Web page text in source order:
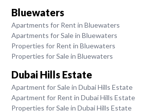
Bluewaters
Apartments for Rent in Bluewaters
Apartments for Sale in Bluewaters
Properties for Rent in Bluewaters
Properties for Sale in Bluewaters
Dubai Hills Estate
Apartment for Sale in Dubai Hills Estate
Apartment for Rent in Dubai Hills Estate
Properties for Sale in Dubai Hills Estate